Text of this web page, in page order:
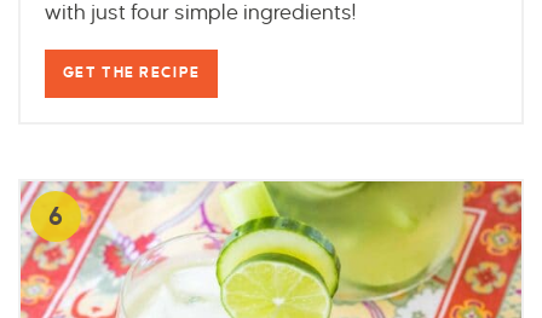
with just four simple ingredients!
GET THE RECIPE
6